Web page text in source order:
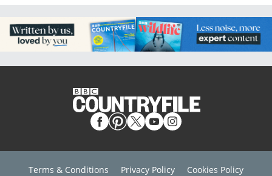
Terms & Conditions Privacy Policy
Cookies Policy